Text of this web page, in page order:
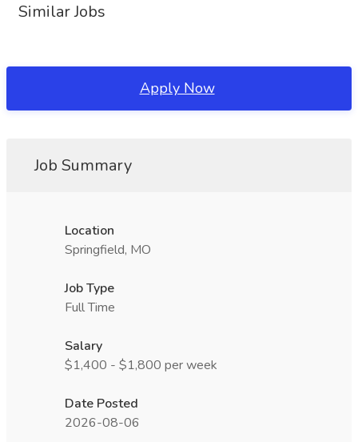
Similar Jobs
Apply Now
Job Summary
Location
Springfield, MO
Job Type
Full Time
Salary
$1,400 - $1,800 per week
Date Posted
2026-08-06